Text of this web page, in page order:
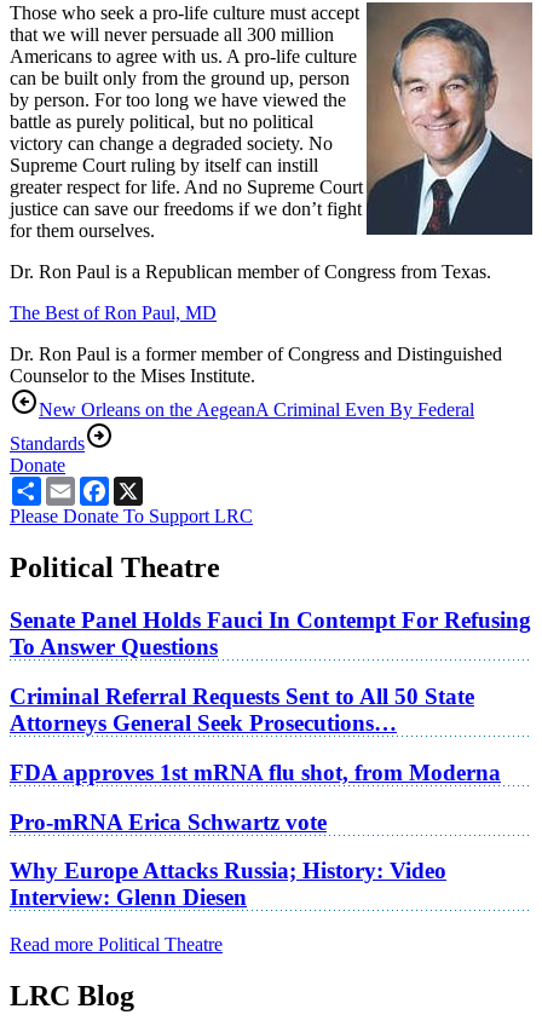
Those who seek a pro-life culture must accept
that we will never persuade all 300 million
Americans to agree with us. A pro-life culture
can be built only from the ground up, person
by person. For too long we have viewed the
battle as purely political, but no political
victory can change a degraded society. No
Supreme Court ruling by itself can instill
greater respect for life. And no Supreme Court
justice can save our freedoms if we don’t fight
for them ourselves.
Dr. Ron Paul is a Republican member of Congress from Texas.
The Best of Ron Paul, MD
Dr. Ron Paul is a former member of Congress and Distinguished
Counselor to the Mises Institute.
New Orleans on the AegeanA Criminal Even By Federal
Standards
Donate
ShareEmailFacebook
Please Donate To Support LRC
Political Theatre
Senate Panel Holds Fauci In Contempt For Refusing
To Answer Questions
Criminal Referral Requests Sent to All 50 State
Attorneys General Seek Prosecutions…
FDA approves 1st mRNA flu shot, from Moderna
Pro-mRNA Erica Schwartz vote
Why Europe Attacks Russia; History: Video
Interview: Glenn Diesen
Read more Political Theatre
LRC Blog